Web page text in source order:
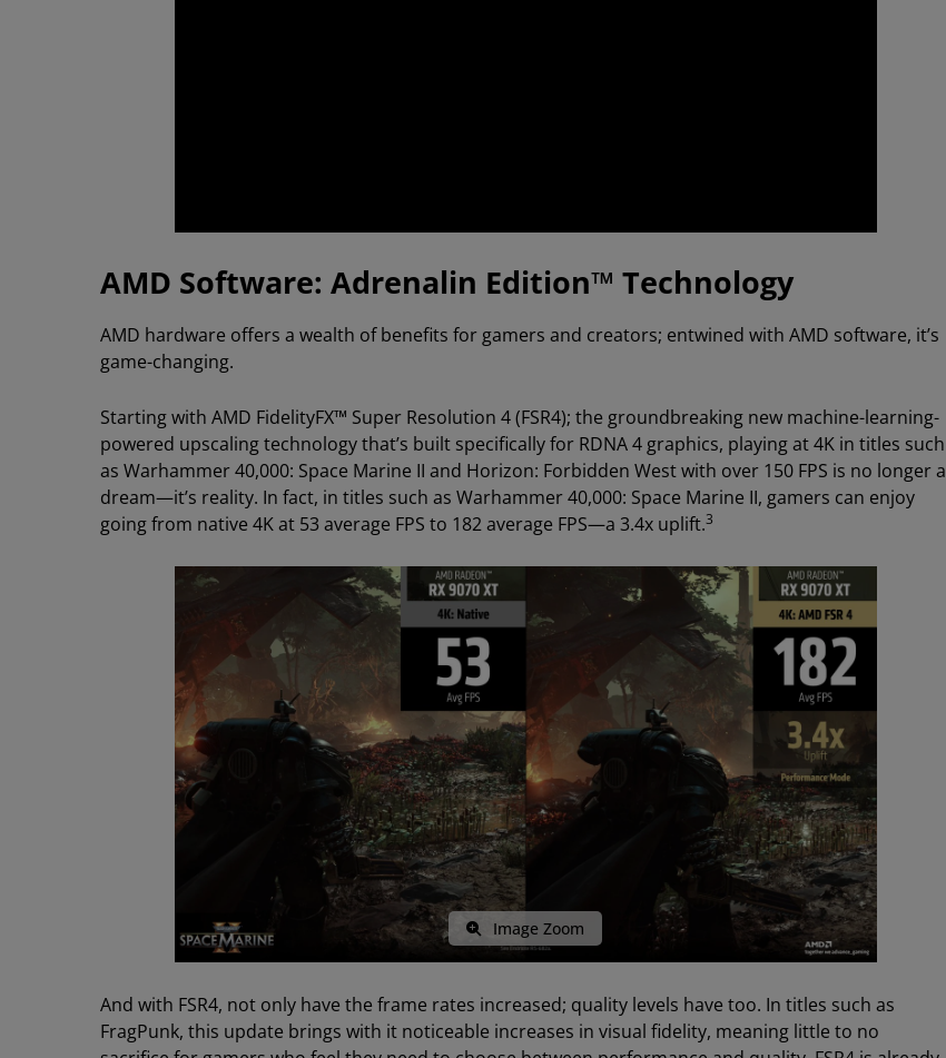
AMD Software: Adrenalin Edition™ Technology
AMD hardware offers a wealth of benefits for gamers and creators; entwined with AMD software, it’s
game-changing.
Starting with AMD FidelityFX™ Super Resolution 4 (FSR4); the groundbreaking new machine-learning-
powered upscaling technology that’s built specifically for RDNA 4 graphics, playing at 4K in titles such
as Warhammer 40,000: Space Marine II and Horizon: Forbidden West with over 150 FPS is no longer a
dream—it’s reality. In fact, in titles such as Warhammer 40,000: Space Marine II, gamers can enjoy
going from native 4K at 53 average FPS to 182 average FPS—a 3.4x uplift.3
Image Zoom
And with FSR4, not only have the frame rates increased; quality levels have too. In titles such as
FragPunk, this update brings with it noticeable increases in visual fidelity, meaning little to no